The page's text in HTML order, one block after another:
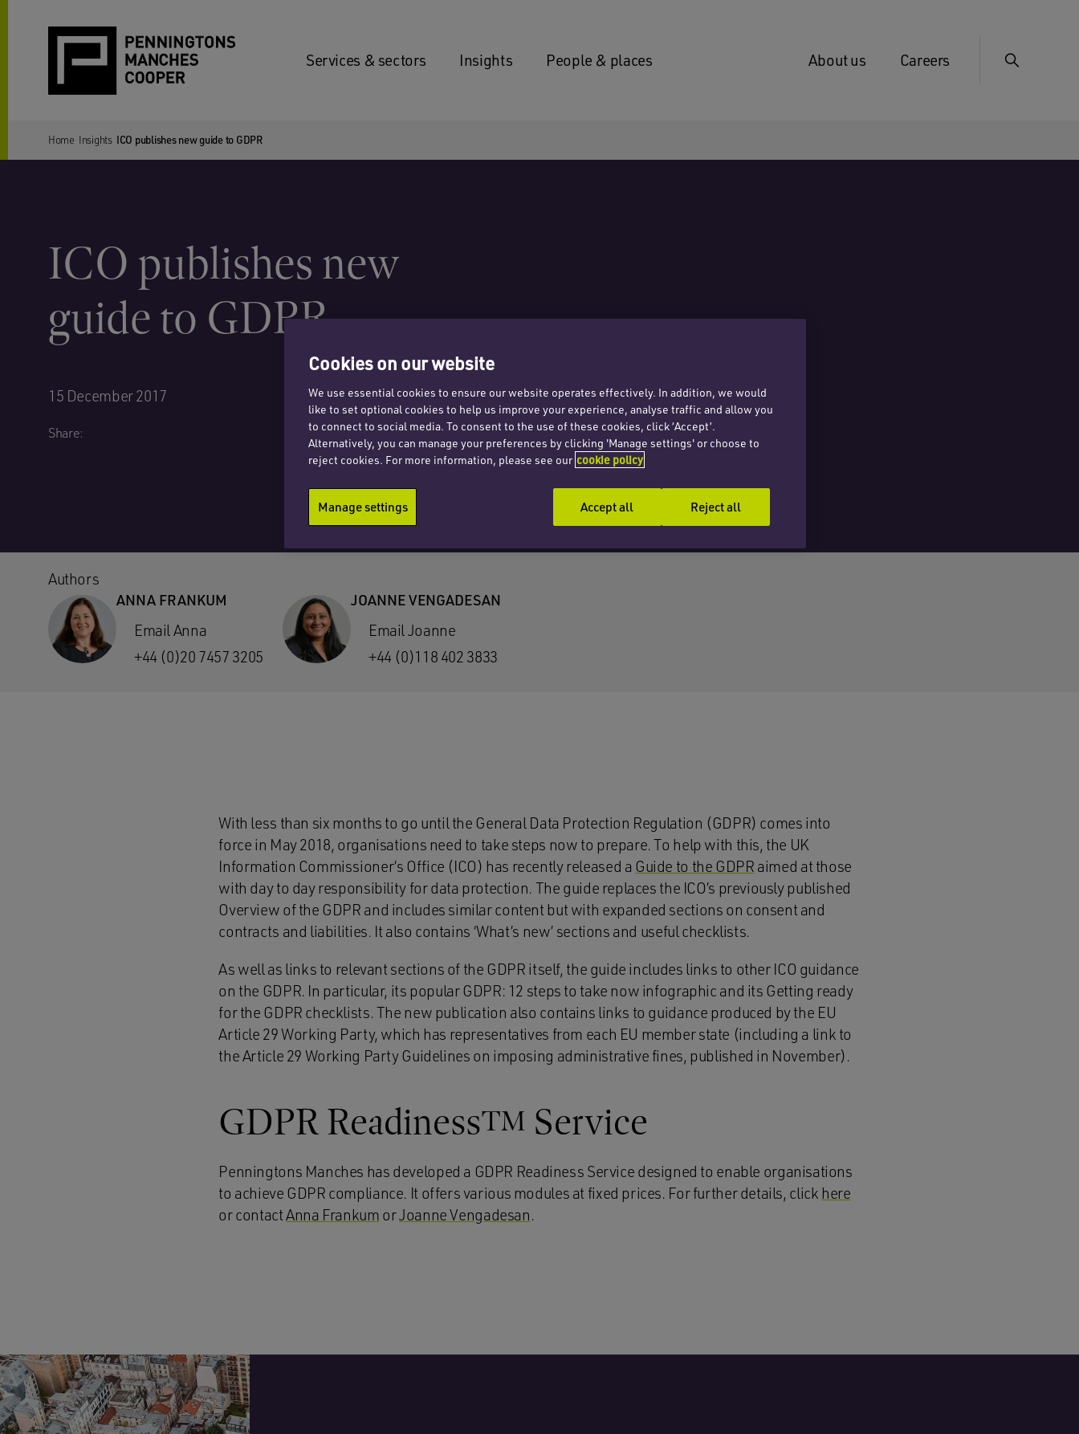
Services & sectors Insights People & places About us Careers
Home Insights ICO publishes new guide to GDPR
ICO publishes new
guide to GDPR
15 December 2017
Share:
Authors
ANNA FRANKUM
Email Anna
+44 (0)20 7457 3205
JOANNE VENGADESAN
Email Joanne
+44 (0)118 402 3833
With less than six months to go until the General Data Protection Regulation (GDPR) comes into
force in May 2018, organisations need to take steps now to prepare. To help with this, the UK
Information Commissioner’s Office (ICO) has recently released a Guide to the GDPR aimed at those
with day to day responsibility for data protection. The guide replaces the ICO’s previously published
Overview of the GDPR and includes similar content but with expanded sections on consent and
contracts and liabilities. It also contains ‘What’s new’ sections and useful checklists.
As well as links to relevant sections of the GDPR itself, the guide includes links to other ICO guidance
on the GDPR. In particular, its popular GDPR: 12 steps to take now infographic and its Getting ready
for the GDPR checklists. The new publication also contains links to guidance produced by the EU
Article 29 Working Party, which has representatives from each EU member state (including a link to
the Article 29 Working Party Guidelines on imposing administrative fines, published in November).
GDPR ReadinessTM Service
Penningtons Manches has developed a GDPR Readiness Service designed to enable organisations
to achieve GDPR compliance. It offers various modules at fixed prices. For further details, click here
or contactAnna Frankum orJoanne Vengadesan.
Cookies on our website
We use essential cookies to ensure our website operates effectively. In addition, we would
like to set optional cookies to help us improve your experience, analyse traffic and allow you
to connect to social media. To consent to the use of these cookies, click ‘Accept’.
Alternatively, you can manage your preferences by clicking 'Manage settings' or choose to
reject cookies. For more information, please see our cookie policy
Manage settings Reject all
Accept all